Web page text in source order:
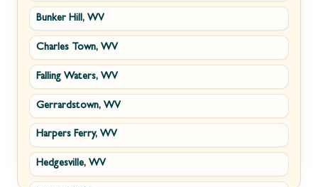
Bunker Hill, WV
Charles Town, WV
Falling Waters, WV
Gerrardstown, WV
Harpers Ferry, WV
Hedgesville, WV